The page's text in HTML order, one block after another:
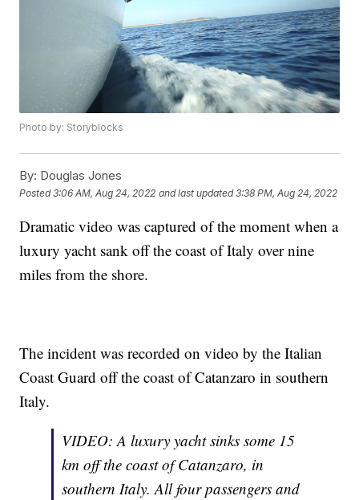
Photo by: Storyblocks
By: Douglas Jones
Posted3:06 AM, Aug 24, 2022 and last updated 3:38 PM, Aug 24, 2022
Dramatic video was captured of the moment when a
luxury yacht sank off the coast of Italy over nine
miles from the shore.
The incident was recorded on video by the Italian
Coast Guard off the coast of Catanzaro in southern
Italy.
VIDEO: A luxury yacht sinks some 15
km off the coast of Catanzaro, in
southern Italy. All four passengers and